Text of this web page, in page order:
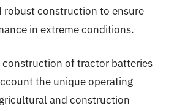
robust construction to ensure
in extreme conditions.
construction of tractor batteries
the unique operating
and construction